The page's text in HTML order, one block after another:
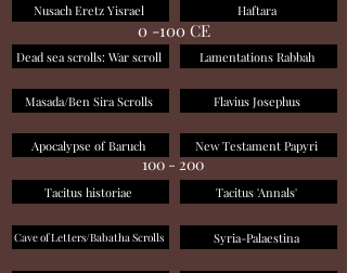
0 -100 CE
Haftara
Nusach Eretz Yisrael
Dead sea scrolls: War scroll Lamentations Rabbah
Masada/Ben Sira Scrolls Flavius Josephus
Apocalypse of Baruch New Testament Papyri
100 - 200
Tacitus historiae Tacitus 'Annals'
Cave of Letters/Babatha Scrolls Syria-Palaestina